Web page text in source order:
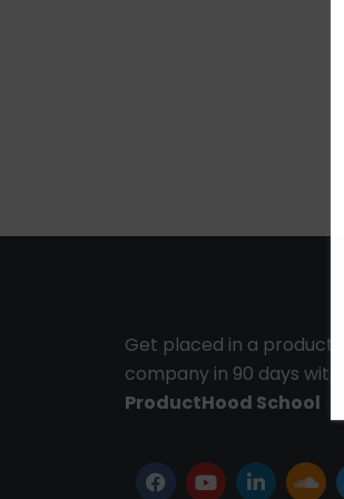
Get placed in a product
company in 90 days with
ProductHood School